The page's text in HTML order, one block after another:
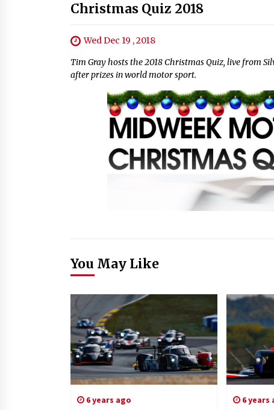
Christmas Quiz 2018
Wed Dec 19 , 2018
Tim Gray hosts the 2018 Christmas Quiz, live from
after prizes in world motor sport.
You May Like
6 years ago 6 years